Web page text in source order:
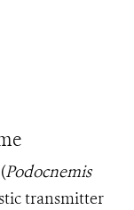
Podocnemis
transmitter